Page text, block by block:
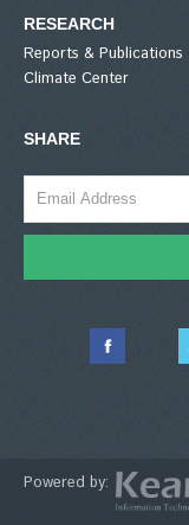
RESEARCH
Reports & Publications
Climate Center
SHARE
Powered by: